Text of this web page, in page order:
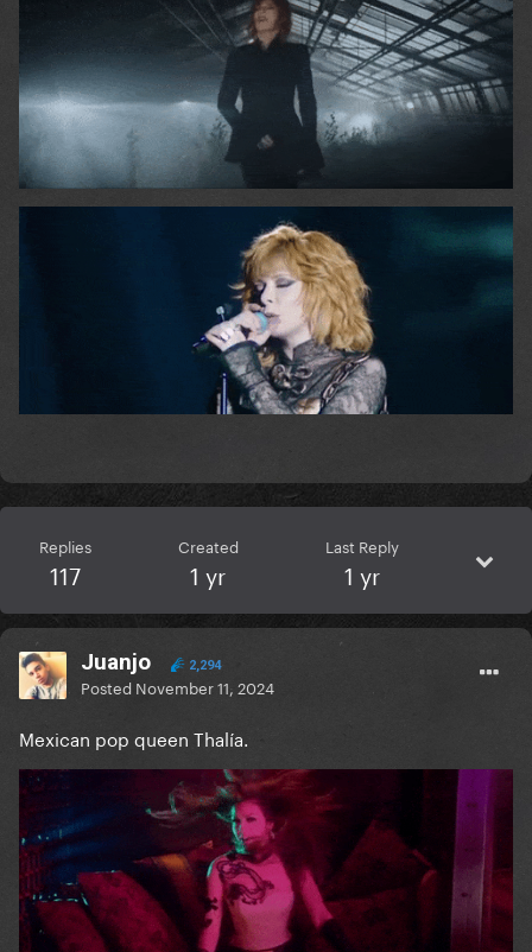
Replies
117
Created
1 yr
Last Reply
1 yr
Juanjo 2,294
Posted November 11, 2024
Mexican pop queen Thalía.